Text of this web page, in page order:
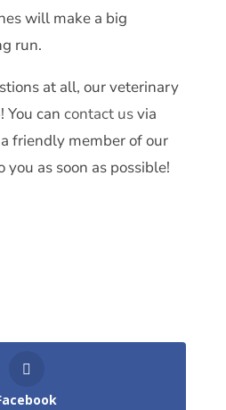
will make a big
run.
at all, our veterinary
You can contact usvia
friendly member of our
as soon as possible!